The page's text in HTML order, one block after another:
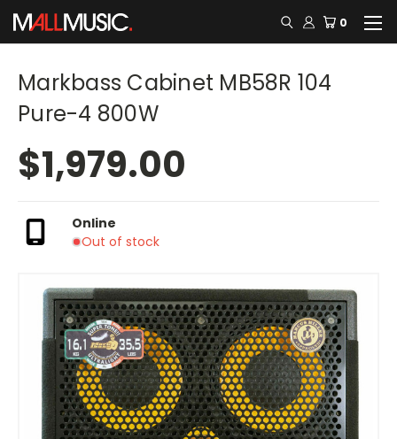
0
Markbass Cabinet MB58R 104
Pure-4 800W
$1,979.00
Online
Out of stock